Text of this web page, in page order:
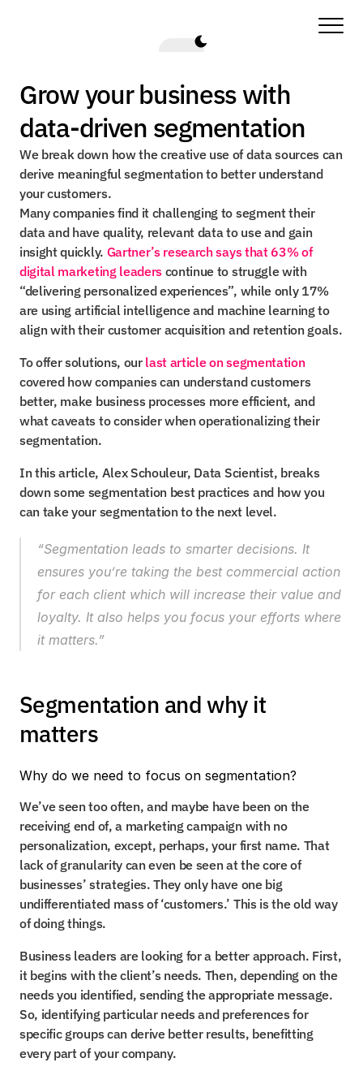
Grow your business with
data-driven segmentation
We break down how the creative use of data sources can
derive meaningful segmentation to better understand
your customers.
Many companies find it challenging to segment their
data and have quality, relevant data to use and gain
insight quickly. Gartner’s research says that 63% of
digital marketing leaders continue to struggle with
“delivering personalized experiences”, while only 17%
are using artificial intelligence and machine learning to
align with their customer acquisition and retention goals.
To offer solutions, our last article on segmentation
covered how companies can understand customers
better, make business processes more efficient, and
what caveats to consider when operationalizing their
segmentation.
In this article, Alex Schouleur, Data Scientist, breaks
down some segmentation best practices and how you
can take your segmentation to the next level.
“Segmentation leads to smarter decisions. It
ensures you’re taking the best commercial action
for each client which will increase their value and
loyalty. It also helps you focus your efforts where
it matters.”
Segmentation and why it
matters
Why do we need to focus on segmentation?
We’ve seen too often, and maybe have been on the
receiving end of, a marketing campaign with no
personalization, except, perhaps, your first name. That
lack of granularity can even be seen at the core of
businesses’ strategies. They only have one big
undifferentiated mass of ‘customers.’ This is the old way
of doing things.
Business leaders are looking for a better approach. First,
it begins with the client’s needs. Then, depending on the
needs you identified, sending the appropriate message.
So, identifying particular needs and preferences for
specific groups can derive better results, benefitting
every part of your company.